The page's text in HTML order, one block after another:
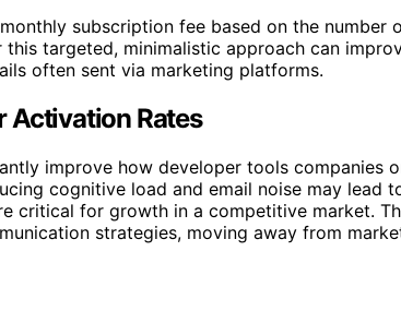
subscription fee based on the number
targeted, minimalistic approach can
often sent via marketing platforms.
Activation Rates
improve how developer tools companies
cognitive load and email noise may lead
critical for growth in a competitive market.
strategies, moving away from